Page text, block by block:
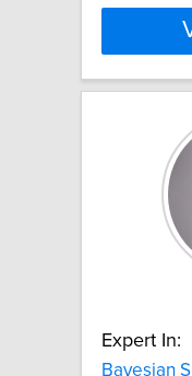
Expert In:
Bayesian